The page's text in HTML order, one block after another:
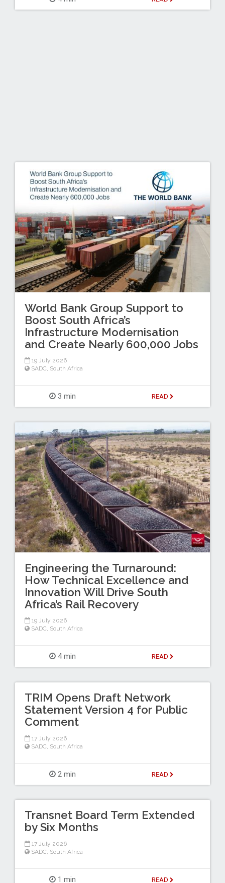
World Bank Group Support to
Boost South Africa’s
Infrastructure Modernisation
and Create Nearly 600,000 Jobs
19 July 2026
SADC, South Africa
3 min READ
Engineering the Turnaround:
How Technical Excellence and
Innovation Will Drive South
Africa’s Rail Recovery
19 July 2026
SADC, South Africa
4 min READ
TRIM Opens Draft Network
Statement Version 4 for Public
Comment
17 July 2026
SADC South Africa
2 min READ
Transnet Board Term Extended
by Six Months
17 July 2026
SADC South Africa
1 min READ